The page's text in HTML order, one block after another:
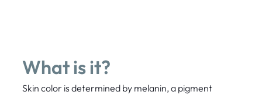
What is it?
Skin color is determined by melanin, a pigment